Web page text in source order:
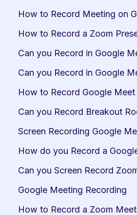
How to Record Meeting on
How to Record a Zoom
Can you Record in Google
Can you Record in Google
How to Record Google Meet
Can you Record Breakout
Screen Recording Google
How do you Record a
Can you Screen Record
Google Meeting Recording
How to Record a Zoom